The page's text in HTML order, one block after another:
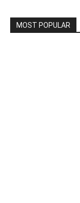
MOST POPULAR